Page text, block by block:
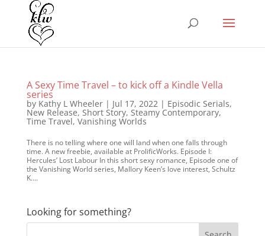
A Sexy Time Travel – to kick off a Kindle Vella
series
by Kathy L Wheeler| Jul 17, 2022| Episodic Serials,
New Release, Short Story, Steamy Contemporary,
Time Travel, Vanishing Worlds
There is no telling where one will land when one falls through
time. A new freebie, available at ProlificWorks. Episode I:
Hercules’ Lost Labour In this short sexy romance, Episode one of
the Vanishing World series, Mallory Keen’s love interest, Schultz
K....
Looking for something?